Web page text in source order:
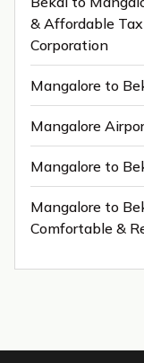
& Affordable
Corporation
Mangalore to
Mangalore
Mangalore to
Mangalore to
Comfortable &